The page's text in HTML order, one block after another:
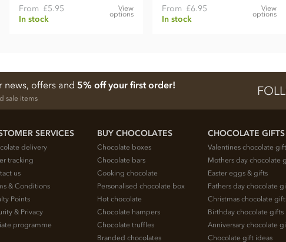
From £5.95
In stock
View
options
From £6.95
In stock
View
options
offers and 5% off your first order!
sale items
SERVICES
delivery
tracking
us
& Conditions
Points
& Privacy
programme
BUY CHOCOLATES
Chocolate boxes
Chocolate bars
Cooking chocolate
Personalised chocolate box
Hot chocolate
Chocolate hampers
Chocolate truffles
Branded chocolates
CHOCOLATE GIFTS
Valentines chocolate
Mothers day chocolate
Easter eggs & gifts
Fathers day chocolate
Christmas chocolate
Birthday chocolate gifts
Anniversary chocolate
Chocolate gift ideas